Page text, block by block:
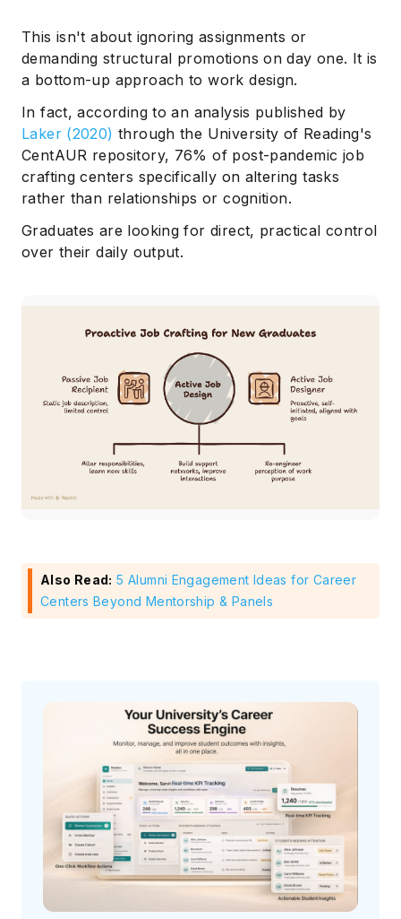
This isn't about ignoring assignments or
demanding structural promotions on day one. It is
a bottom-up approach to work design.
In fact, according to an analysis published by
Laker (2020) through the University of Reading's
CentAUR repository, 76% of post-pandemic job
crafting centers specifically on altering tasks
rather than relationships or cognition.
Graduates are looking for direct, practical control
over their daily output.
Also Read: 5 Alumni Engagement Ideas for Career
Centers Beyond Mentorship & Panels